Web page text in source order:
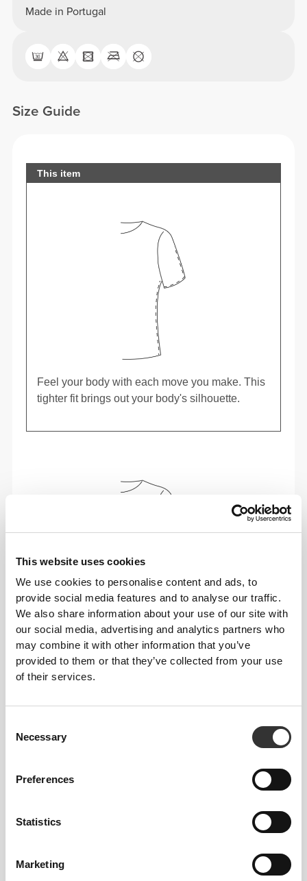
This website uses cookies
We use cookies to personalise content and ads, to
provide social media features and to analyse our traffic.
We also share information about your use of our site with
our social media, advertising and analytics partners who
may combine it with other information that you’ve
provided to them or that they’ve collected from your use
of their services.
Selection
Necessary
Preferences
Statistics
Marketing
Made in Portugal
Size Guide
This item
Feel your body with each move you make. This
tighter fit brings out your body's silhouette.
To move comfortably and freely every day, that
is the motto.